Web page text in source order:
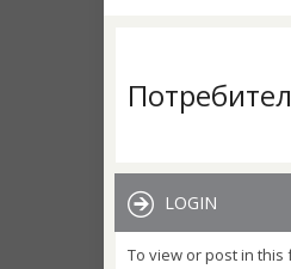
LOGIN
To view or post in